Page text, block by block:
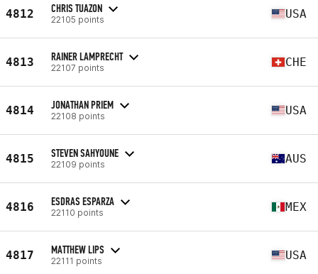
4812 CHRIS TUAZON
22105 points USA
4813 RAINER LAMPRECHT
22107 points CHE
4814 JONATHAN PRIEM
22108 points USA
4815 STEVEN SAHYOUNE
22109 points AUS
4816 ESDRAS ESPARZA
22110 points MEX
4817 MATTHEW LIPS
22111 points USA